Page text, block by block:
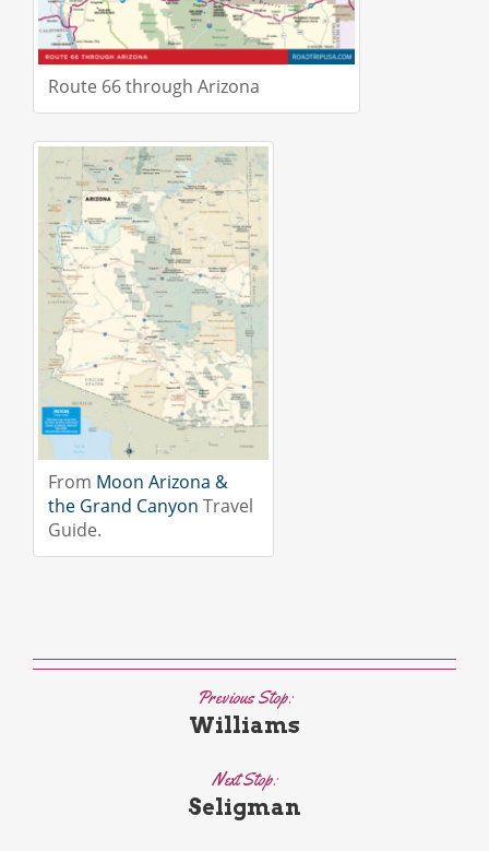
Route 66 through Arizona
From Moon Arizona &
the Grand Canyon Travel
Guide.
Previous Stop:
Williams
Next Stop:
Seligman